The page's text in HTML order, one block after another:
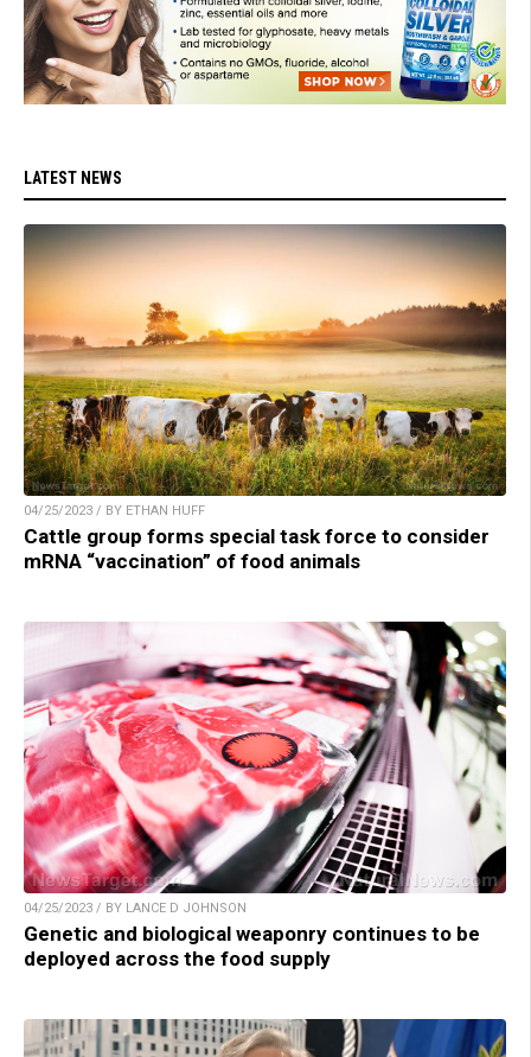
LATEST NEWS
04/25/2023 / BY ETHAN HUFF
Cattle group forms special task force to consider
mRNA “vaccination” of food animals
04/25/2023 / BY LANCE D JOHNSON
Genetic and biological weaponry continues to be
deployed across the food supply